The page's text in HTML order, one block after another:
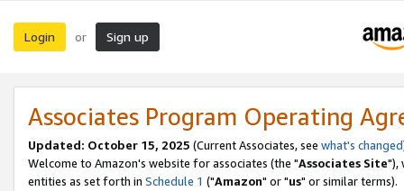
Login or Sign up
Associates Program Operating
Updated: October 15, 2025 (Current Associates, see what's changed
Welcome to Amazon's website for associates (the "Associates Site"),
entities as set forth in Schedule 1 ("Amazon" or "us" or similar terms).